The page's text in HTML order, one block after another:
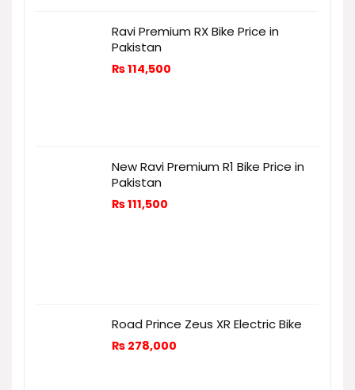
Ravi Premium RX Bike Price in
Pakistan
₨114,500
New Ravi Premium R1 Bike Price in
Pakistan
₨111,500
Road Prince Zeus XR Electric Bike
₨ 278,000